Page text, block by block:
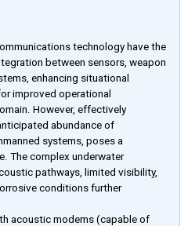
technology have the
between sensors, weapon
enhancing situational
improved operational
However, effectively
abundance of
systems, poses a
The complex underwater
pathways, limited visibility,
conditions further
acoustic modems (capable of